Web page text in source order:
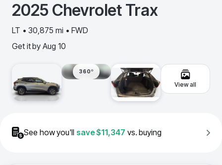
2025 Chevrolet Trax
LT • 30,875 mi • FWD
Get it by Aug 10
360º
View all
See how you'll save$11,347 vs. buying